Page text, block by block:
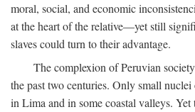
moral, social, and economic
at the heart of the relative—yet still
slaves could turn to their advantage.
The complexion of Peruvian
the past two centuries. Only small
in Lima and in some coastal valleys.